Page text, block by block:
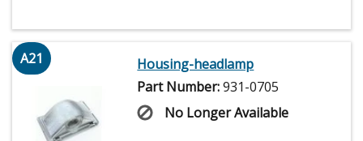
A21
Housing-headlamp
Part Number:931-0705
No Longer Available